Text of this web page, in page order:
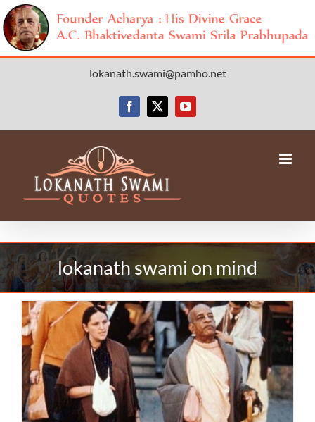
lokanath.swami@pamho.net
Facebook
X YouTube
lokanath swami on mind